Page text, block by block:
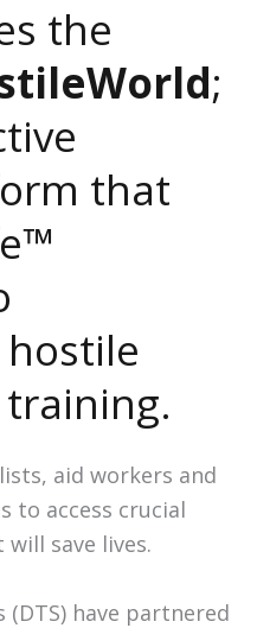
the
;
that
aid workers and
to access crucial
save lives.
have partnered